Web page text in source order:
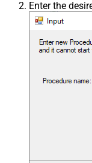
Enter the